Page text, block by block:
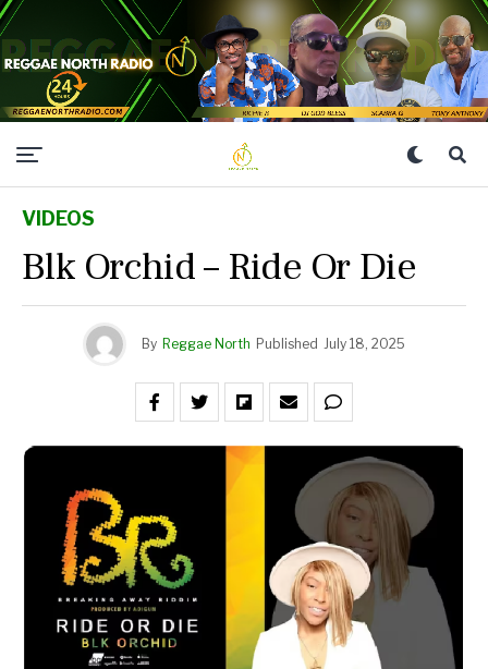
VIDEOS
Blk Orchid – Ride Or Die
By Reggae North Published July 18, 2025